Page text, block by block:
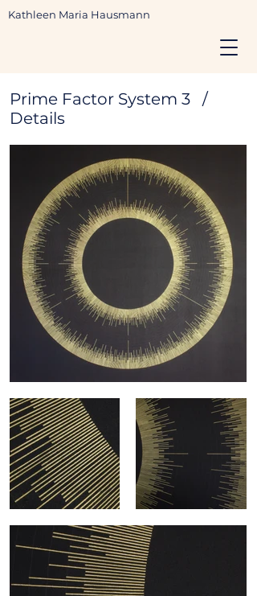
Kathleen Maria Hausmann
Prime Factor System 3 /
Details